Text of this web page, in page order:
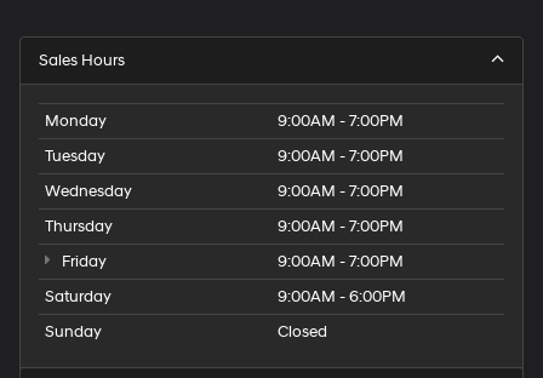
Sales Hours
Monday
9:00AM - 7:00PM
Tuesday
9:00AM - 7:00PM
Wednesday
9:00AM - 7:00PM
Thursday
9:00AM - 7:00PM
Friday
9:00AM - 7:00PM
Saturday
9:00AM - 6:00PM
Sunday
Closed